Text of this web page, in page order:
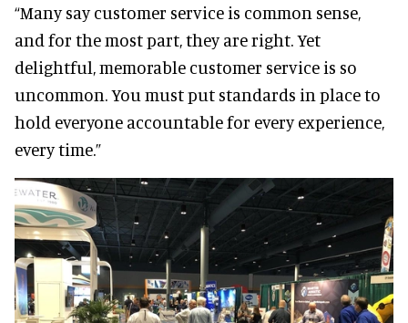
“Many say customer service is common sense,
and for the most part, they are right. Yet
delightful, memorable customer service is so
uncommon. You must put standards in place to
hold everyone accountable for every experience,
every time.”